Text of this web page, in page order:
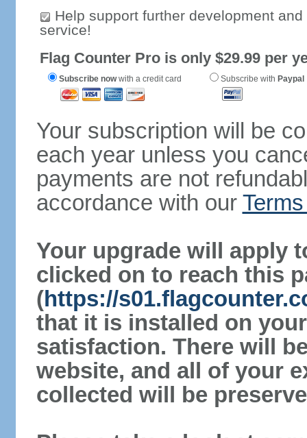
Help support further development
service!
Flag Counter Pro is only $29.99 per
Subscribe nowwith a credit card Subscribe with Paypal
Your subscription will be
each year unless you
payments are not
accordance with our
Your upgrade will apply
clicked on to reach this
(https://
that it is installed on
satisfaction. There will
website, and all of your
collected will be